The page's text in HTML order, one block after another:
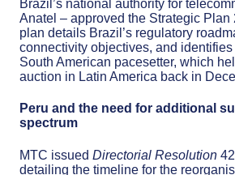
Brazil’s national authority for
Anatel – approved the Strategic Plan
plan details Brazil’s regulatory
connectivity objectives, and
South American pacesetter, which
auction in Latin America back in
Peru and the need for additional
spectrum
MTC issued Directorial Resolution
detailing the timeline for the